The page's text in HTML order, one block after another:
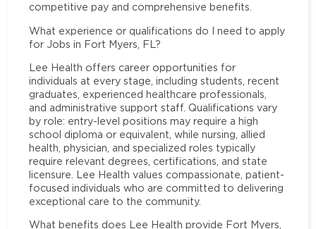
competitive pay and comprehensive benefits.
What experience or qualifications do I need to apply
for Jobs in Fort Myers, FL?
Lee Health offers career opportunities for
individuals at every stage, including students, recent
graduates, experienced healthcare professionals,
and administrative support staff. Qualifications vary
by role: entry-level positions may require a high
school diploma or equivalent, while nursing, allied
health, physician, and specialized roles typically
require relevant degrees, certifications, and state
licensure. Lee Health values compassionate, patient-
focused individuals who are committed to delivering
exceptional care to the community.
What benefits does Lee Health provide Fort Myers,